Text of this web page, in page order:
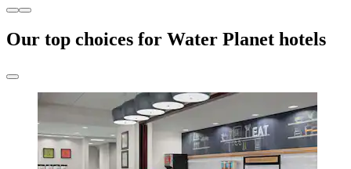
Our top choices for Water Planet hotels